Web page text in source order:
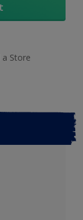
a Store